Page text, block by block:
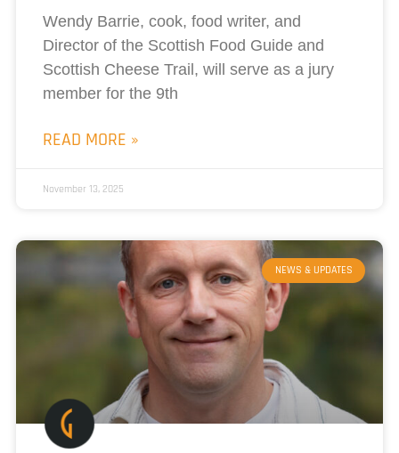
Wendy Barrie, cook, food writer, and
Director of the Scottish Food Guide and
Scottish Cheese Trail, will serve as a jury
member for the 9th
READ MORE »
November 13, 2025
NEWS & UPDATES